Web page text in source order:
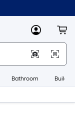
MyLowes
Bathroom